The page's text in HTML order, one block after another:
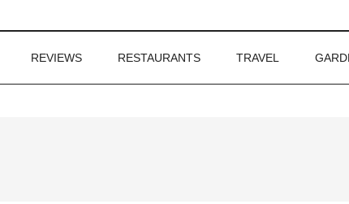
REVIEWS RESTAURANTS TRAVEL